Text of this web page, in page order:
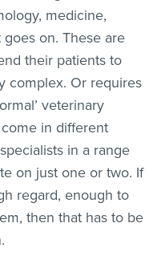
medicine,
on. These are
their patients to
complex. Or requires
veterinary
in different
in a range
on just one or two. If
regard, enough to
then that has to be